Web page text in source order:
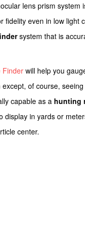
lens prism system
even in low light
system that is
Finder will help you
of course,
capable as a hunting
display in yards or
center.